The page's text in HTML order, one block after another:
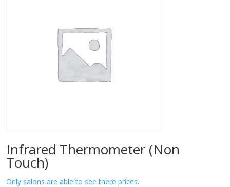
Infrared Thermometer (Non
Touch)
Only salons are able to see there prices.